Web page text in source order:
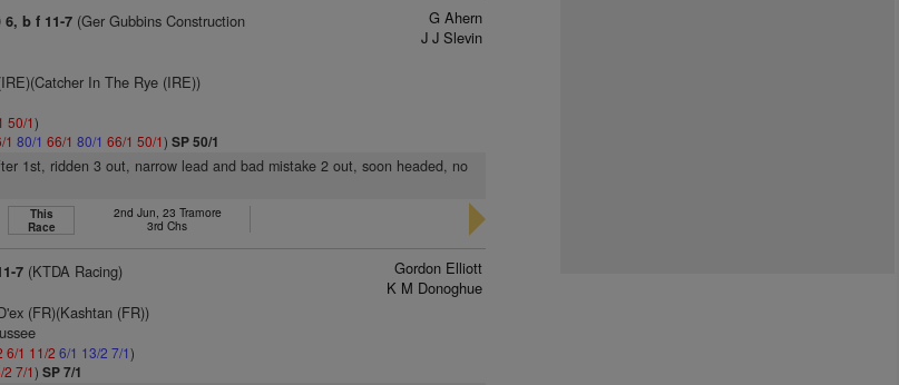
6, b f 11-7 (Ger Gubbins Construction
In The Rye (IRE))
50/1)
1 80/1 66/1 80/1 66/1 50/1)SP 50/1
G Ahern
J J Slevin
1st, ridden 3 out, narrow lead and bad mistake 2 out, soon headed, no
This
Race
2nd Jun, 23 Tramore
3rd Chs
7 (KTDA Racing)
(FR)(Kashtan (FR))
6/1 11/2 6/1 13/2 7/1)
2 7/1)SP 7/1
Gordon Elliott
K M Donoghue